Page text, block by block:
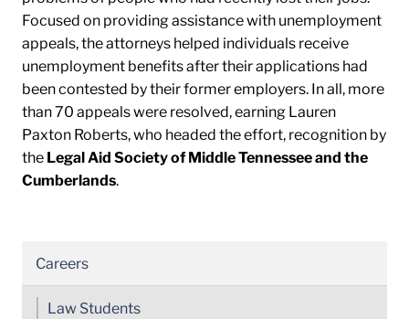
Focused on providing assistance with unemployment
appeals, the attorneys helped individuals receive
unemployment benefits after their applications had
been contested by their former employers. In all, more
than 70 appeals were resolved, earning Lauren
Paxton Roberts, who headed the effort, recognition by
the Legal Aid Society of Middle Tennessee and the
Cumberlands.
Careers
Law Students